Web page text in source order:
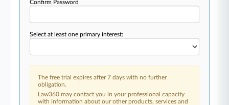
Confirm Password
Select at least one primary interest:
The free trial expires after 7 days with no further
obligation.
Law360 may contact you in your professional capacity
with information about our other products, services and